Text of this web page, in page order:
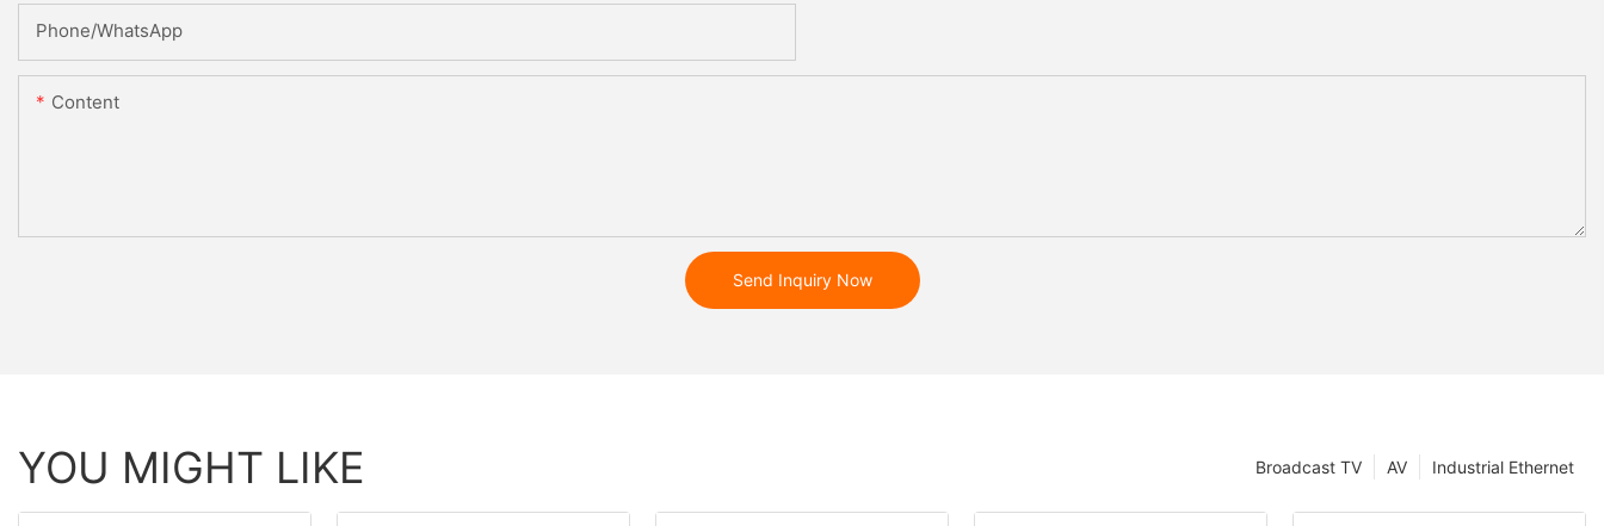
Phone/whatsApp
Content
Send Inquiry Now
YOU MIGHT LIKE Industrial Ethernet
AV
Broadcast TV